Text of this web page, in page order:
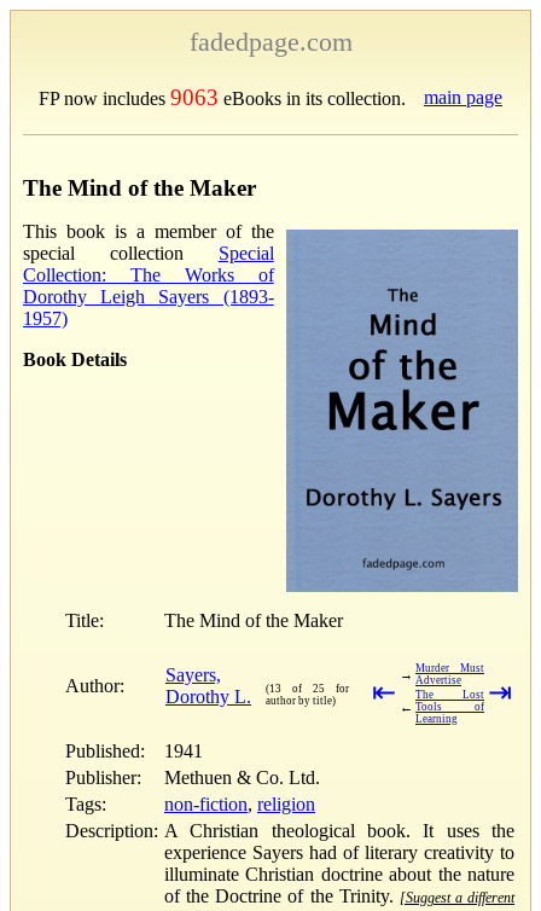
fadedpage.com
FP now includes 9063 eBooks in its collection. main page
The Mind of the Maker
This book is a member of the
special collection Special
Collection: The Works of
Dorothy Leigh Sayers (1893-
1957)
Book Details
Title: The Mind of the Maker
Author:
Sayers,
Dorothy L.
(13 of 25 for
author by title)
⇤
→ Murder Must
Advertise
←
The Lost
Tools of
Learning
⇥
Published:
1941
Publisher:
Methuen & Co. Ltd.
Tags:
non-fiction, religion
Description: A Christian theological book. It uses the
experience Sayers had of literary creativity to
illuminate Christian doctrine about the nature
of the Doctrine of the Trinity. [Suggest a different